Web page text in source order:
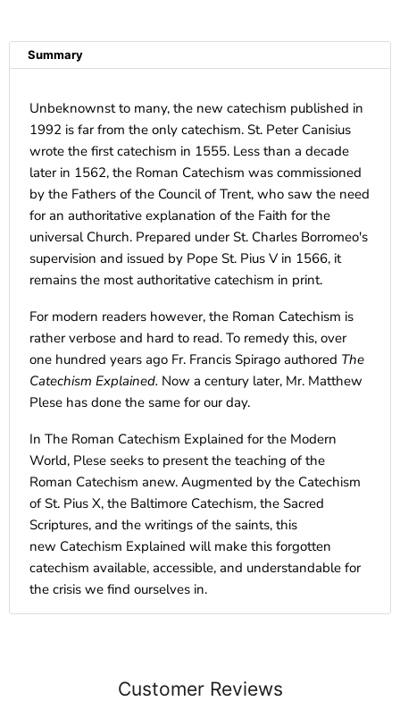
Summary
Unbeknownst to many, the new catechism published in
1992 is far from the only catechism. St. Peter Canisius
wrote the first catechism in 1555. Less than a decade
later in 1562, the Roman Catechism was commissioned
by the Fathers of the Council of Trent, who saw the need
for an authoritative explanation of the Faith for the
universal Church. Prepared under St. Charles Borromeo's
supervision and issued by Pope St. Pius V in 1566, it
remains the most authoritative catechism in print.
For modern readers however, the Roman Catechism is
rather verbose and hard to read. To remedy this, over
one hundred years ago Fr. Francis Spirago authored The
Catechism Explained. Now a century later, Mr. Matthew
Plese has done the same for our day.
In The Roman Catechism Explained for the Modern
World, Plese seeks to present the teaching of the
Roman Catechism anew. Augmented by the Catechism
of St. Pius X, the Baltimore Catechism, the Sacred
Scriptures, and the writings of the saints, this
new Catechism Explained will make this forgotten
catechism available, accessible, and understandable for
the crisis we find ourselves in.
Customer Reviews